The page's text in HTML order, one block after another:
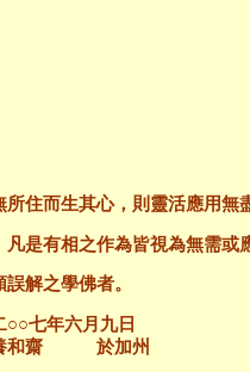
住而生其心，則靈活應用無
是有相之作為皆視為無需或
解之學佛者。
九日
州